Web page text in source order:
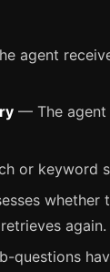
agent
— The agent
or keyword
whether
again.
questions